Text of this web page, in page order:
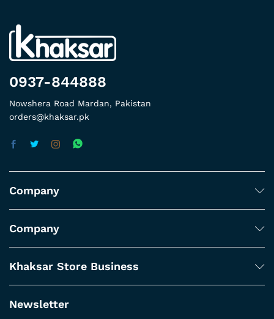
0937-844888
Nowshera Road Mardan, Pakistan
orders@khaksar.pk
Company
Company
Khaksar Store Business
Newsletter